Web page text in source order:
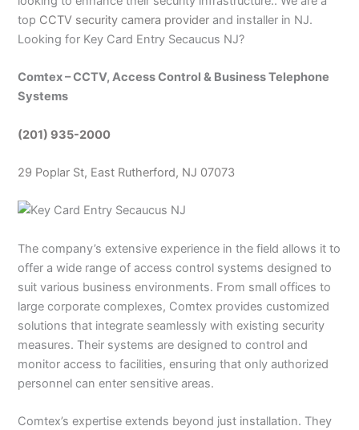
top CCTV security camera provider and installer in NJ.
Looking for Key Card Entry Secaucus NJ?
Comtex – CCTV, Access Control & Business Telephone
Systems
(201) 935-2000
29 Poplar St, East Rutherford, NJ 07073
The company’s extensive experience in the field allows it to
offer a wide range of access control systems designed to
suit various business environments. From small offices to
large corporate complexes, Comtex provides customized
solutions that integrate seamlessly with existing security
measures. Their systems are designed to control and
monitor access to facilities, ensuring that only authorized
personnel can enter sensitive areas.
Comtex’s expertise extends beyond just installation. They